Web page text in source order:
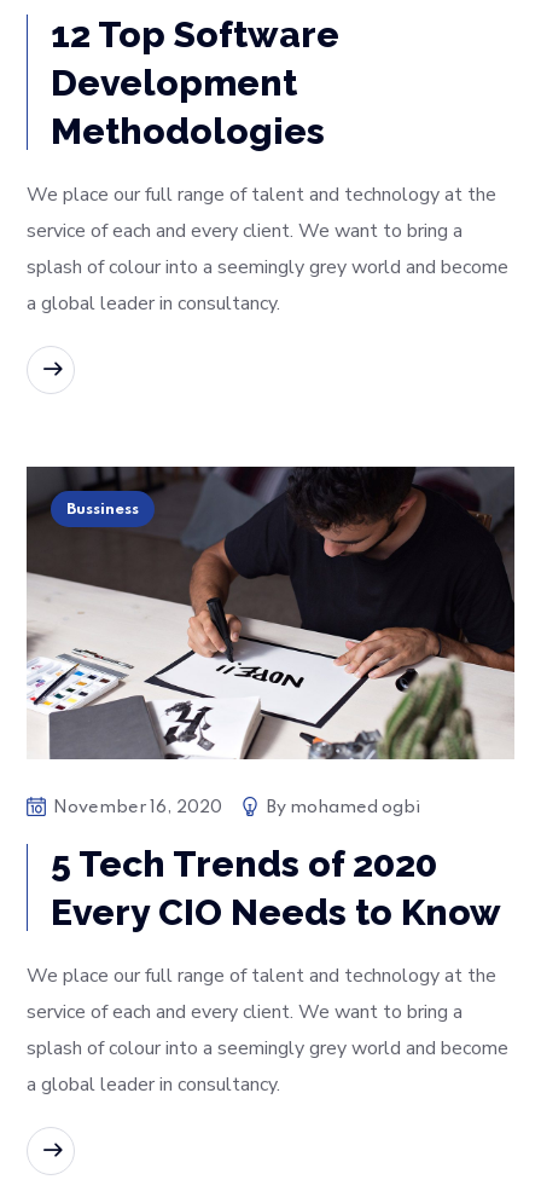
12 Top Software
Development
Methodologies
We place our full range of talent and technology at the
service of each and every client. We want to bring a
splash of colour into a seemingly grey world and become
a global leader in consultancy.
Bussiness
November 16, 2020 By mohamed ogbi
5 Tech Trends of 2020
Every CIO Needs to Know
We place our full range of talent and technology at the
service of each and every client. We want to bring a
splash of colour into a seemingly grey world and become
a global leader in consultancy.